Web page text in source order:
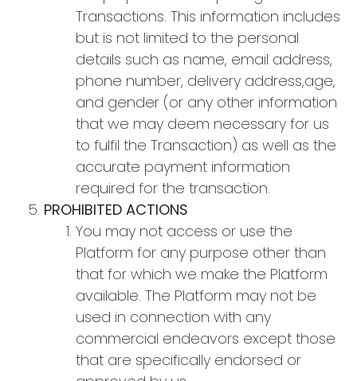
Transactions. This information includes
but is not limited to the personal
details such as name, email address,
phone number, delivery address,age,
and gender (or any other information
that we may deem necessary for us
to fulfil the Transaction) as well as the
accurate payment information
required for the transaction.
PROHIBITED ACTIONS
You may not access or use the
Platform for any purpose other than
that for which we make the Platform
available. The Platform may not be
used in connection with any
commercial endeavors except those
that are specifically endorsed or